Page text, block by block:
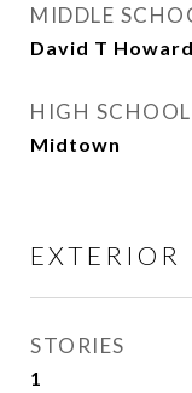
MIDDLE
David T Howard
HIGH SCHOOL
Midtown
EXTERIOR
STORIES
1